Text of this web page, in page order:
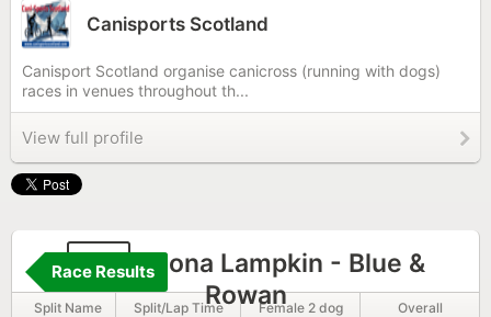
Canisports Scotland
Canisport Scotland organise canicross (running with dogs)
races in venues throughout th...
View full profile
76
Fiona Lampkin - Blue &
Rowan
Race Results
Split Name Split/Lap Time Female 2 dog Overall